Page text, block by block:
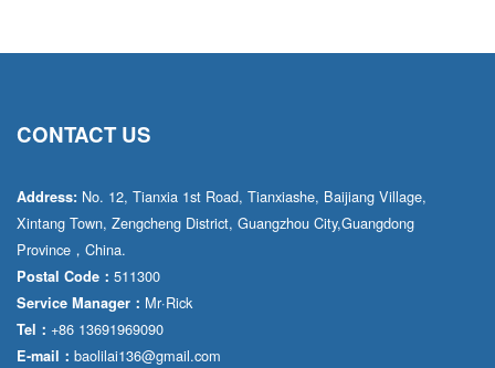
CONTACT US
Address: No. 12, Tianxia 1st Road, Tianxiashe, Baijiang Village,
Xintang Town, Zengcheng District, Guangzhou City,Guangdong
Province，China.
Postal Code： 511300
Service Manager： Mr·Rick
Tel： +86 13691969090
E-mail： baolilai136@gmail.com